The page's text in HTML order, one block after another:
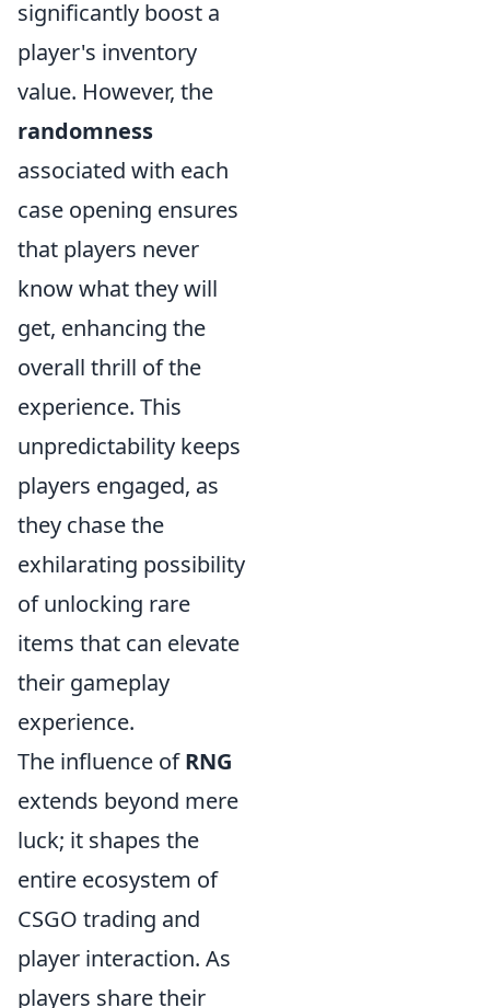
significantly boost a
player's inventory
value. However, the
randomness
associated with each
case opening ensures
that players never
know what they will
get, enhancing the
overall thrill of the
experience. This
unpredictability keeps
players engaged, as
they chase the
exhilarating possibility
of unlocking rare
items that can elevate
their gameplay
experience.
The influence ofRNG
extends beyond mere
luck; it shapes the
entire ecosystem of
CSGO trading and
player interaction. As
players share their